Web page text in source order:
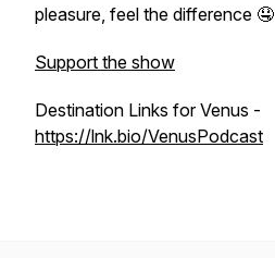
pleasure, feel the difference 🤤
Support the show
Destination Links for Venus -
https://lnk.bio/VenusPodcast